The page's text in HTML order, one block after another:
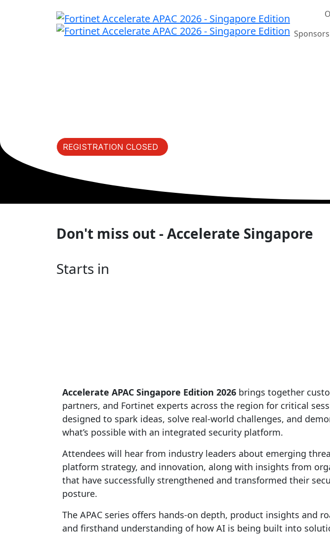
Sponsors
REGISTRATION CLOSED
Don't miss out - Accelerate Singapore
Starts in
Accelerate APAC Singapore Edition 2026 brings together
partners, and Fortinet experts across the region for critical
designed to spark ideas, solve real-world challenges, and
what’s possible with an integrated security platform.
Attendees will hear from industry leaders about emerging
platform strategy, and innovation, along with insights from
that have successfully strengthened and transformed their
posture.
The APAC series offers hands-on depth, product insights and
and firsthand understanding of how AI is being built into